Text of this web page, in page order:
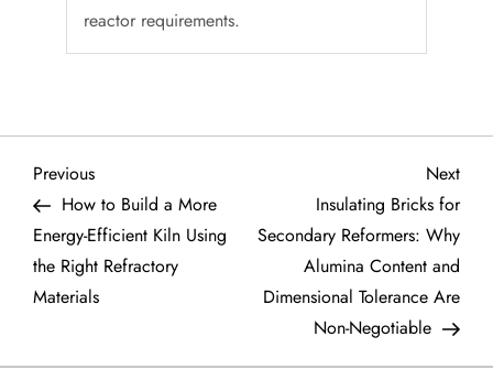
reactor requirements.
P
o
s
Previous
Post
Previous
How to Build a More
Energy-Efficient Kiln Using
the Right Refractory
Materials
Next
Post
Next
Insulating Bricks for
Secondary Reformers: Why
Alumina Content and
Dimensional Tolerance Are
Non-Negotiable